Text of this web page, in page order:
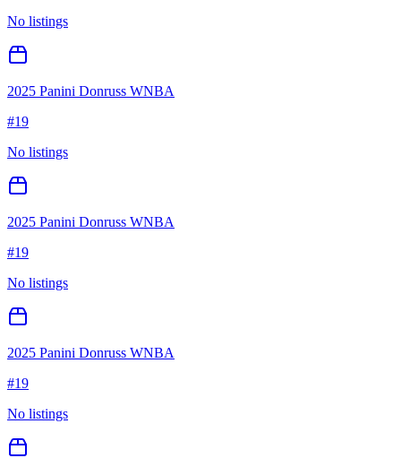
No listings
2025 Panini Donruss WNBA
#19
No listings
2025 Panini Donruss WNBA
#19
No listings
2025 Panini Donruss WNBA
#19
No listings